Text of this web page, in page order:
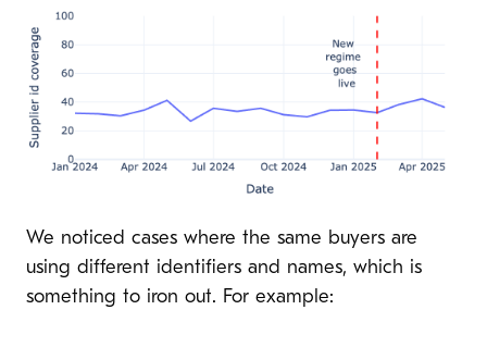
We noticed cases where the same buyers are
using different identifiers and names, which is
something to iron out. For example: